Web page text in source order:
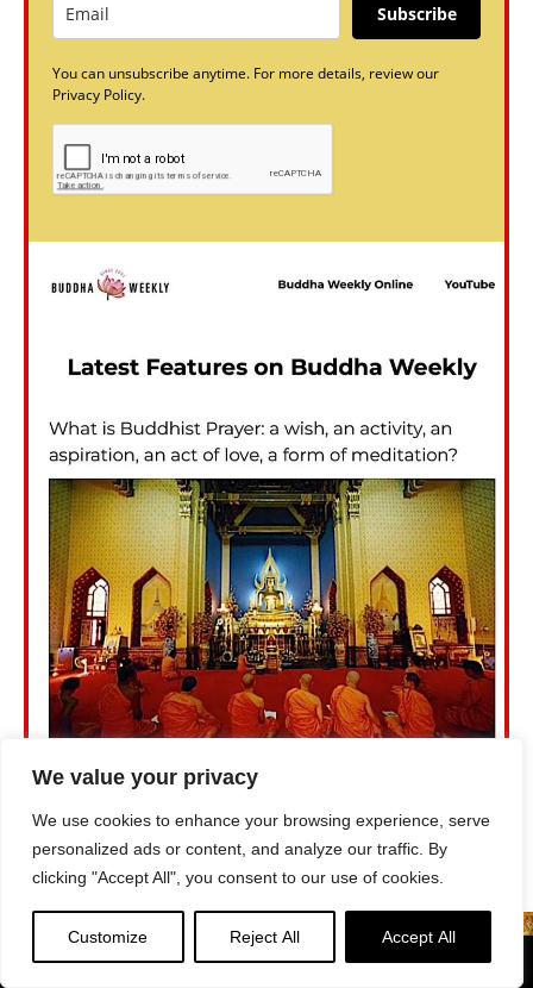
We value your privacy
We use cookies to enhance your browsing experience, serve
personalized ads or content, and analyze our traffic. By
clicking "Accept All", you consent to our use of cookies.
Customize Reject All Accept All
Subscribe
You can unsubscribe anytime. For more details, review our
Privacy Policy.